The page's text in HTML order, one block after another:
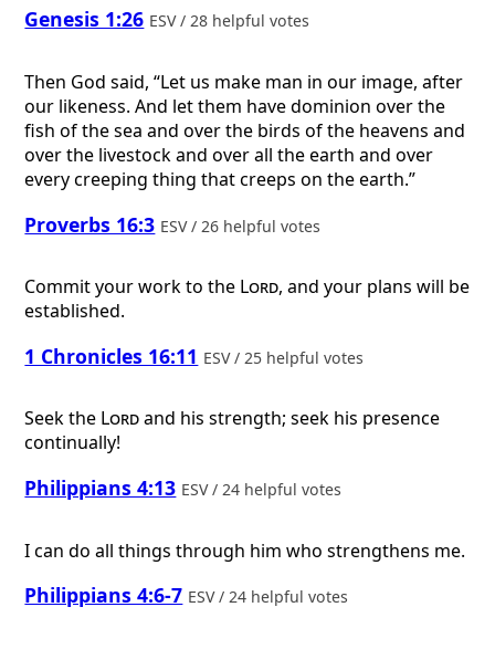
Genesis 1:26 ESV / 28 helpful votes
Then God said, “Let us make man in our image, after
our likeness. And let them have dominion over the
fish of the sea and over the birds of the heavens and
over the livestock and over all the earth and over
every creeping thing that creeps on the earth.”
Proverbs 16:3 ESV / 26 helpful votes
Commit your work to the Lord, and your plans will be
established.
1 Chronicles 16:11 ESV / 25 helpful votes
Seek the Lordand his strength; seek his presence
continually!
Philippians 4:13 ESV / 24 helpful votes
I can do all things through him who strengthens me.
Philippians 4:6-7 ESV / 24 helpful votes